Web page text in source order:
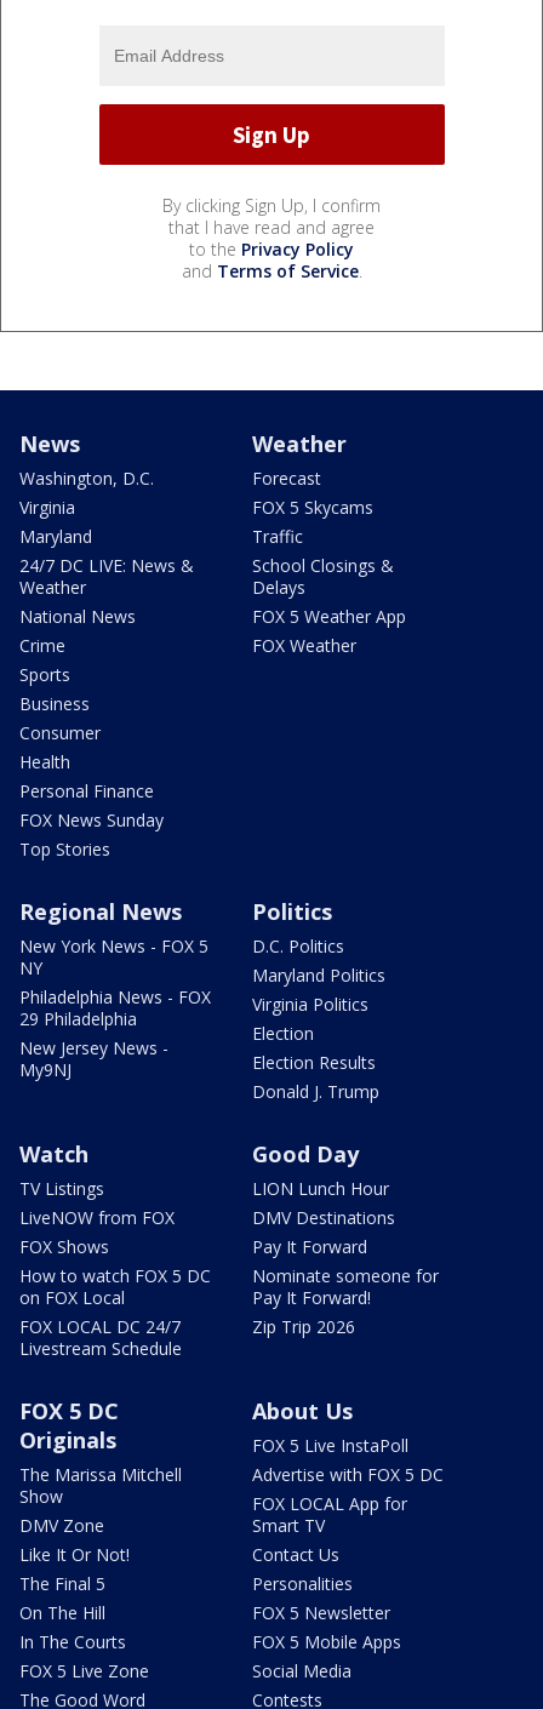
By clicking Sign Up, I confirm
that I have read and agree
to the Privacy Policy
and Terms of Service.
News
Washington, D.C.
Virginia
Maryland
24/7 DC LIVE: News &
Weather
National News
Crime
Sports
Business
Consumer
Health
Personal Finance
FOX News Sunday
Top Stories
Weather
Forecast
FOX 5 Skycams
Traffic
School Closings &
Delays
FOX 5 Weather App
FOX Weather
Regional News
New York News - FOX 5
NY
Philadelphia News - FOX
29 Philadelphia
New Jersey News -
My9NJ
Politics
D.C. Politics
Maryland Politics
Virginia Politics
Election
Election Results
Donald J. Trump
Watch
TV Listings
LiveNOW from FOX
FOX Shows
How to watch FOX 5 DC
on FOX Local
FOX LOCAL DC 24/7
Livestream Schedule
Good Day
LION Lunch Hour
DMV Destinations
Pay It Forward
Nominate someone for
Pay It Forward!
Zip Trip 2026
FOX 5 DC
Originals
The Marissa Mitchell
Show
DMV Zone
Like It Or Not!
The Final 5
On The Hill
In The Courts
FOX 5 Live Zone
The Good Word
About Us
FOX 5 Live InstaPoll
Advertise with FOX 5 DC
FOX LOCAL App for
Smart TV
Contact Us
Personalities
FOX 5 Newsletter
FOX 5 Mobile Apps
Social Media
Contests